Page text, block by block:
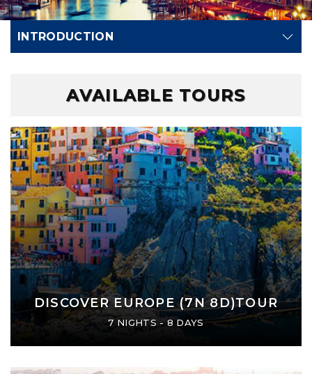
INTRODUCTION
AVAILABLE TOURS
DISCOVER EUROPE (7N 8D)TOUR
7 NIGHTS - 8 DAYS